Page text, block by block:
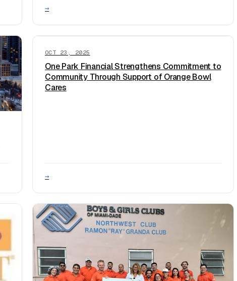
→
OCT 23, 2025
One Park Financial Strengthens Commitment to
Community Through Support of Orange Bowl
Cares
→